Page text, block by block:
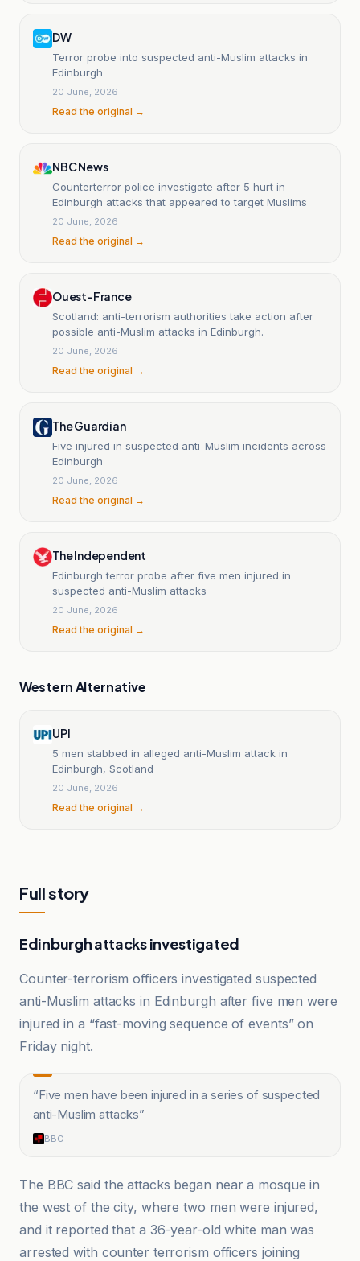
DW
Terror probe into suspected anti-Muslim attacks in
Edinburgh
20 June, 2026
Read the original →
NBC News
Counterterror police investigate after 5 hurt in
Edinburgh attacks that appeared to target Muslims
20 June, 2026
Read the original →
Ouest-France
Scotland: anti-terrorism authorities take action after
possible anti-Muslim attacks in Edinburgh.
20 June, 2026
Read the original →
The Guardian
Five injured in suspected anti-Muslim incidents across
Edinburgh
20 June, 2026
Read the original →
The Independent
Edinburgh terror probe after five men injured in
suspected anti-Muslim attacks
20 June, 2026
Read the original →
Western Alternative
UPI
5 men stabbed in alleged anti-Muslim attack in
Edinburgh, Scotland
20 June, 2026
Read the original →
Full story
Edinburgh attacks investigated
Counter-terrorism officers investigated suspected
anti-Muslim attacks in Edinburgh after five men were
injured in a “fast-moving sequence of events” on
Friday night.
“Five men have been injured in a series of suspected
anti-Muslim attacks”
BBC
The BBC said the attacks began near a mosque in
the west of the city, where two men were injured,
and it reported that a 36-year-old white man was
arrested with counter terrorism officers joining